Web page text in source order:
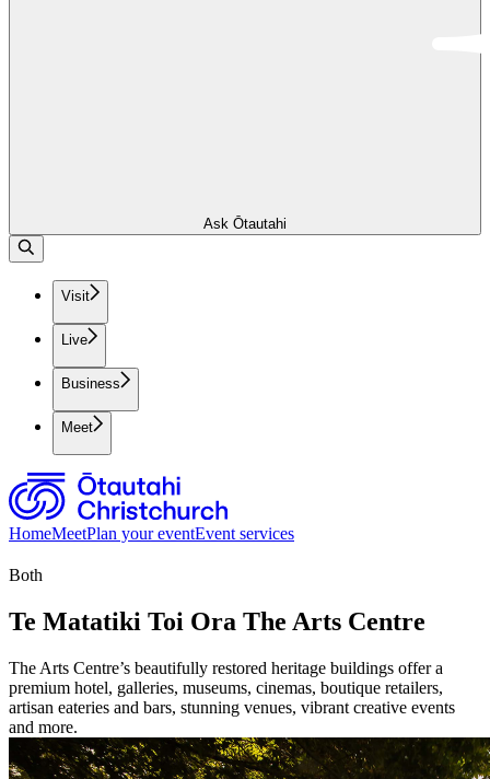
Ask Ōtautahi
Visit
Live
Business
Meet
HomeMeetPlan your eventEvent services
Both
Te Matatiki Toi Ora The Arts Centre
The Arts Centre’s beautifully restored heritage buildings offer a
premium hotel, galleries, museums, cinemas, boutique retailers,
artisan eateries and bars, stunning venues, vibrant creative events
and more.